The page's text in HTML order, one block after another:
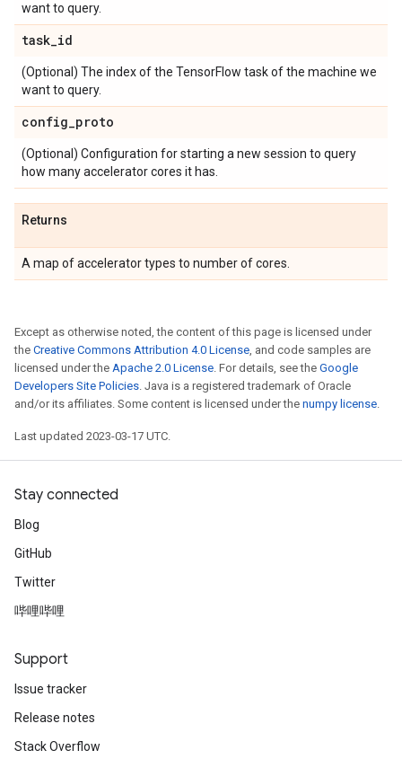
want to query.
task_id
(Optional) The index of the TensorFlow task of the machine we
want to query.
config_proto
(Optional) Configuration for starting a new session to query
how many accelerator cores it has.
Returns
A map of accelerator types to number of cores.
Except as otherwise noted, the content of this page is licensed under
the Creative Commons Attribution 4.0 License, and code samples are
licensed under the Apache 2.0 License. For details, see the Google
Developers Site Policies. Java is a registered trademark of Oracle
and/or its affiliates. Some content is licensed under the numpy license.
Last updated 2023-03-17 UTC.
Stay connected
Blog
GitHub
Twitter
哔哩哔哩
Support
Issue tracker
Release notes
Stack Overflow